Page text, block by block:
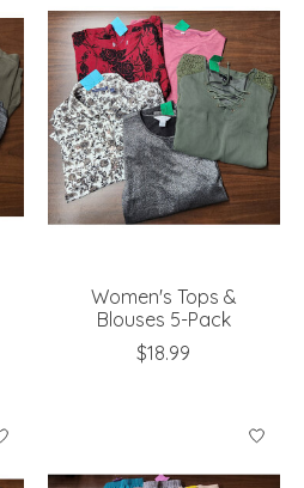
Women's Tops &
Blouses 5-Pack
$18.99